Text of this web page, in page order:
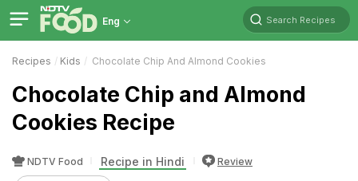
Eng Search Recipes
Recipes Kids Chocolate Chip And Almond Cookies
Chocolate Chip and Almond
Cookies Recipe
NDTV Food Recipe in Hindi Review